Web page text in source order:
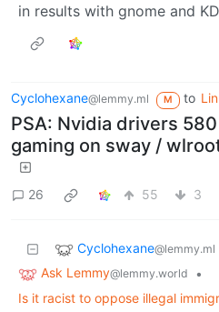
in results with gnome and
Cyclohexane@lemmy.ml M to
PSA: Nvidia drivers
gaming on sway /
26 55 3
Cyclohexane@lemmy.ml
Ask Lemmy@lemmy.world
•
Is it racist to oppose illegal